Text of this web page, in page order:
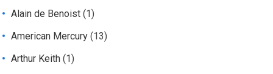
Alain de Benoist (1)
American Mercury (13)
Arthur Keith (1)